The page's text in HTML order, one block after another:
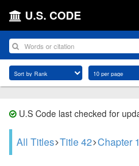
U.S. CODE
U.S Code last checked for
All Titles Title 42 Chapter